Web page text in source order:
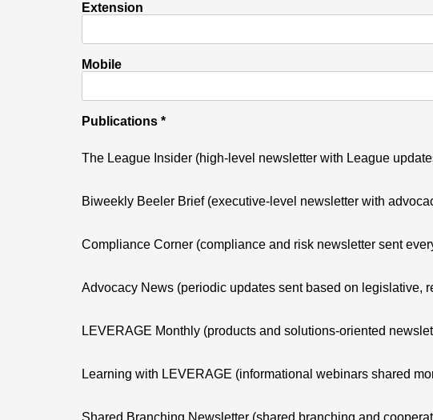
Extension
Mobile
Publications *
The League Insider (high-level newsletter with League
Biweekly Beeler Brief (executive-level newsletter with
Compliance Corner (compliance and risk newsletter sent
Advocacy News (periodic updates sent based on legislative,
LEVERAGE Monthly (products and solutions-oriented
Learning with LEVERAGE (informational webinars shared
Shared Branching Newsletter (shared branching and